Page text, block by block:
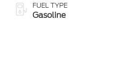
FUEL TYPE
Gasoline